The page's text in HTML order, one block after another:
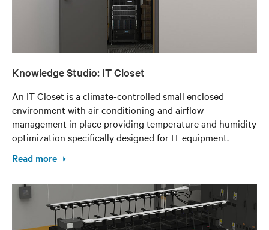
Knowledge Studio: IT Closet
An IT Closet is a climate-controlled small enclosed
environment with air conditioning and airflow
management in place providing temperature and humidity
optimization specifically designed for IT equipment.
Read more